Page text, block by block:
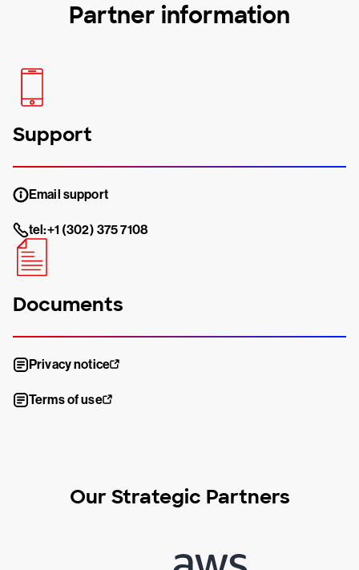
Partner information
Support
Email support
tel:+1 (302) 375 7108
Documents
Privacy notice
Terms of use
Our Strategic Partners